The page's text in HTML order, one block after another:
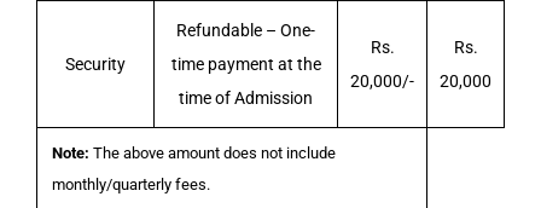
Security
Refundable – One-
time payment at the
time of Admission
Rs.
20,000/-
Rs.
20,000
Note: The above amount does not include
monthly/quarterly fees.